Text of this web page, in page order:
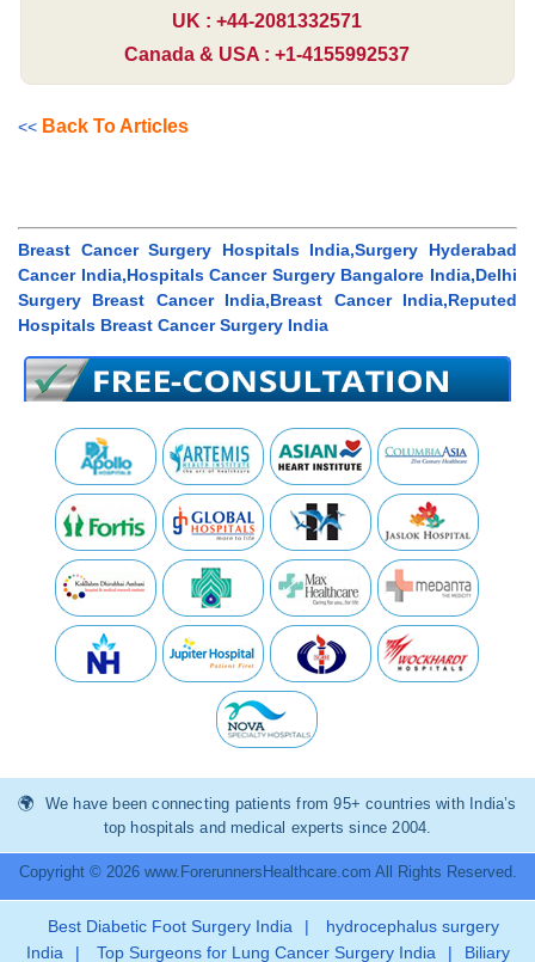
UK : +44-2081332571
Canada & USA : +1-4155992537
<< Back To Articles
Breast Cancer Surgery Hospitals India,Surgery Hyderabad
Cancer India,Hospitals Cancer Surgery Bangalore India,Delhi
Surgery Breast Cancer India,Breast Cancer India,Reputed
Hospitals Breast Cancer Surgery India
We have been connecting patients from 95+ countries with India’s
top hospitals and medical experts since 2004.
Copyright © 2026 www.ForerunnersHealthcare.com All Rights Reserved.
Best Diabetic Foot Surgery India |
hydrocephalus surgery
India
| Top Surgeons for Lung Cancer Surgery India | Biliary